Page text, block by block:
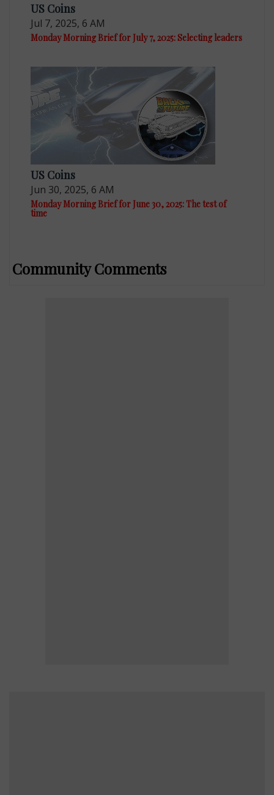
US Coins
Jul 7, 2025, 6 AM
Monday Morning Brief for July 7, 2025: Selecting leaders
US Coins
Jun 30, 2025, 6 AM
Monday Morning Brief for June 30, 2025: The test of
time
Community Comments